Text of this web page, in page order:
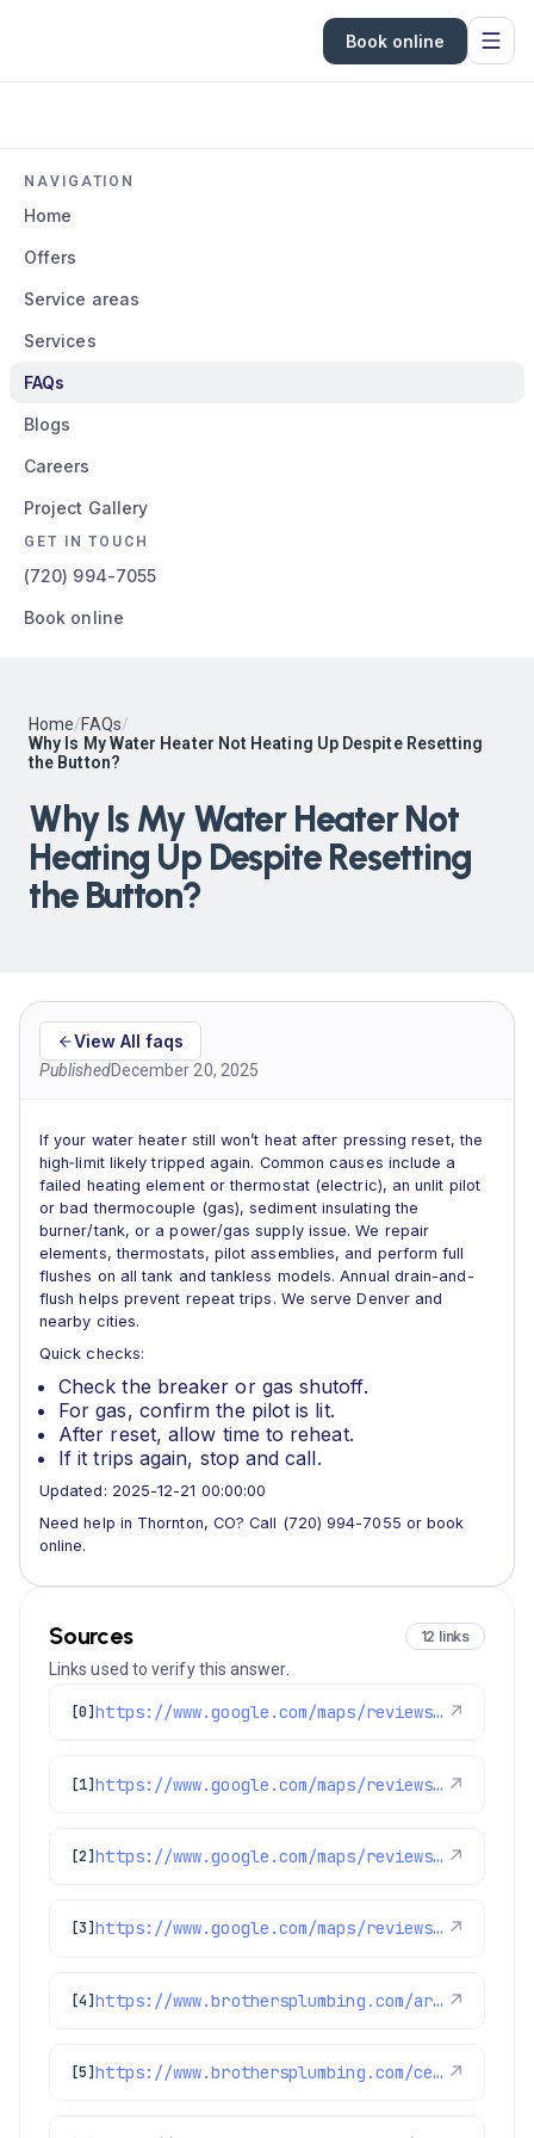
Book online
NAVIGATION
Home
Offers
Service areas
Services
FAQs
Blogs
Careers
Project Gallery
GET IN TOUCH
(720) 994-7055
Book online
Home/FAQs/
Why Is My Water Heater Not Heating Up Despite Resetting
the Button?
Why Is My Water Heater Not
Heating Up Despite Resetting
the Button?
View All faqs
PublishedDecember 20, 2025
If your water heater still won’t heat after pressing reset, the
high‑limit likely tripped again. Common causes include a
failed heating element or thermostat (electric), an unlit pilot
or bad thermocouple (gas), sediment insulating the
burner/tank, or a power/gas supply issue. We repair
elements, thermostats, pilot assemblies, and perform full
flushes on all tank and tankless models. Annual drain-and-
flush helps prevent repeat trips. We serve Denver and
nearby cities.
Quick checks:
Check the breaker or gas shutoff.
For gas, confirm the pilot is lit.
After reset, allow time to reheat.
If it trips again, stop and call.
Updated: 2025-12-21 00:00:00
Need help in Thornton, CO? Call (720) 994-7055 or book
online.
Sources 12 links
Links used to verify this answer.
[0] https://www.google.com/maps/reviews/data=!4m8!14m7!1m6!2m5!1sChdDSUhNMG9nS0VJQ0FnSUR4aWFPaG9nRRAB!2m1!1s0x0:0xc3f2ee6ae4a3fedf!3m1!1s2@1:CIHM0ogKEICAgIDxiaOhogE%7CCgwI9p2TpAYQiJaXkAI%7C?hl=en-US ↗
[1] https://www.google.com/maps/reviews/data=!4m8!14m7!1m6!2m5!1sChdDSUhNMG9nS0VJQ0FnSUMxbzVlSDdBRRAB!2m1!1s0x0:0xc3f2ee6ae4a3fedf!3m1!1s2@1:CIHM0ogKEICAgIC1o5eH7AE%7CCgwIl8SFrQYQoOmP0QE%7C?hl=en-US ↗
[2] https://www.google.com/maps/reviews/data=!4m8!14m7!1m6!2m5!1sChdDSUhNMG9nS0VJQ0FnSURycXVPb3N3RRAB!2m1!1s0x0:0xc3f2ee6ae4a3fedf!3m1!1s2@1:CIHM0ogKEICAgIDrquOoswE%7CCgwIlbGLtQYQ0LeohAI%7C?hl=en-US ↗
[3] https://www.google.com/maps/reviews/data=!4m8!14m7!1m6!2m5!1sChZDSUhNMG9nS0VJQ0FnSUMzN3NXMEN3EAE!2m1!1s0x0:0xc3f2ee6ae4a3fedf!3m1!1s2@1:CIHM0ogKEICAgIC37sW0Cw%7CCgsI0-ipuQYQ-IykCg%7C?hl=en-GB ↗
[4] https://www.brothersplumbing.com/arvada-furnace-repair/ ↗
[5] https://www.brothersplumbing.com/centennial-sewer-repair/ ↗